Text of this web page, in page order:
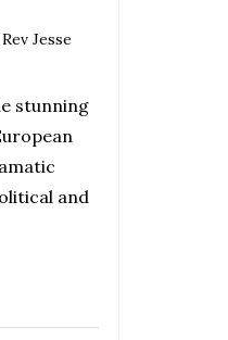
Rev Jesse
stunning
and